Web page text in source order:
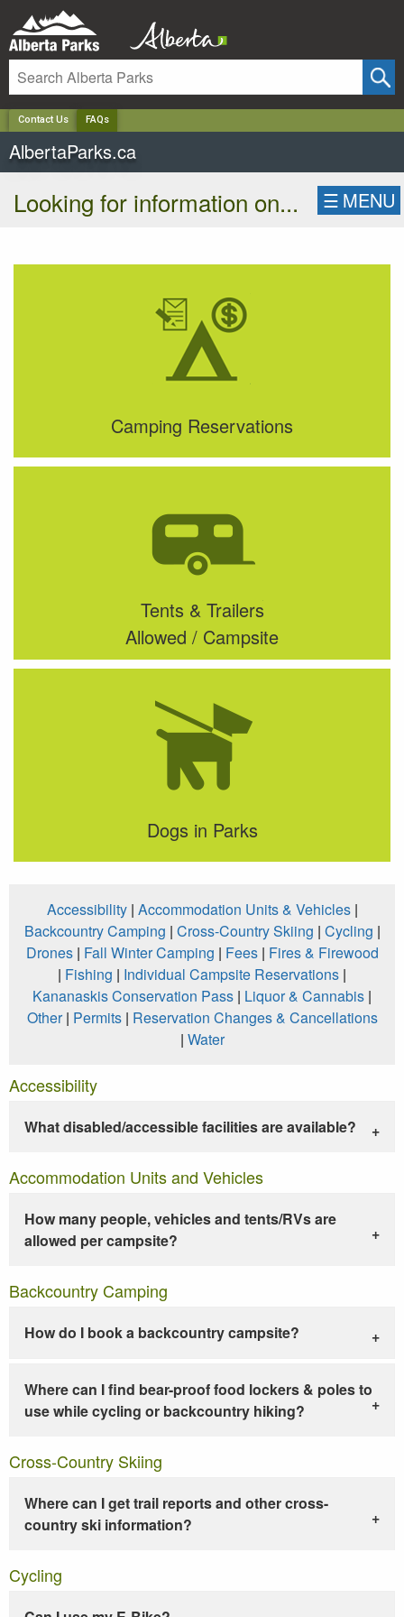
Contact Us FAQs
AlbertaParks.ca
Looking for information on... ☰ MENU
Camping Reservations
Tents & Trailers
Allowed / Campsite
Dogs in Parks
Accessibility| Accommodation Units & Vehicles|
Backcountry Camping | Cross-Country Skiing | Cycling |
Drones| Fall Winter Camping | Fees| Fires & Firewood
| Fishing | Individual Campsite Reservations |
Kananaskis Conservation Pass | Liquor & Cannabis |
Other| Permits| Reservation Changes & Cancellations
| Water
Accessibility
What disabled/accessible facilities are available?
Accommodation Units and Vehicles
How many people, vehicles and tents/RVs are
allowed per campsite?
Backcountry Camping
How do I book a backcountry campsite?
Where can I find bear-proof food lockers & poles to
use while cycling or backcountry hiking?
Cross-Country Skiing
Where can I get trail reports and other cross-
country ski information?
Cycling